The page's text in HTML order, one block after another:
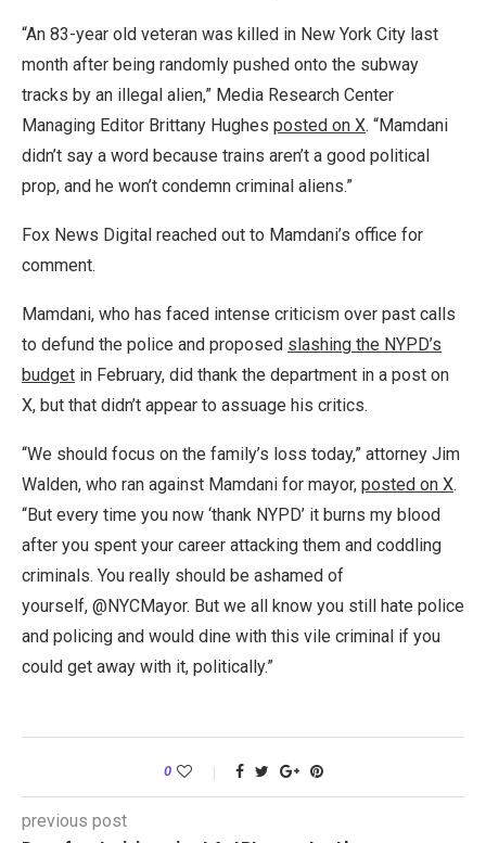
“An 83-year old veteran was killed in New York City last
month after being randomly pushed onto the subway
tracks by an illegal alien,” Media Research Center
Managing Editor Brittany Hughes posted on X. “Mamdani
didn’t say a word because trains aren’t a good political
prop, and he won’t condemn criminal aliens.”
Fox News Digital reached out to Mamdani’s office for
comment.
Mamdani, who has faced intense criticism over past calls
to defund the police and proposed slashing the NYPD’s
budget in February, did thank the department in a post on
X, but that didn’t appear to assuage his critics.
“We should focus on the family’s loss today,” attorney Jim
Walden, who ran against Mamdani for mayor, posted on X.
“But every time you now ‘thank NYPD’ it burns my blood
after you spent your career attacking them and coddling
criminals. You really should be ashamed of
yourself, @NYCMayor. But we all know you still hate police
and policing and would dine with this vile criminal if you
could get away with it, politically.”
0
previous post